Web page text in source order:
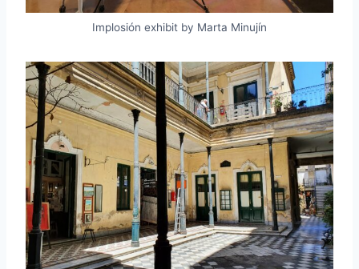
Implosión exhibit by Marta Minujín